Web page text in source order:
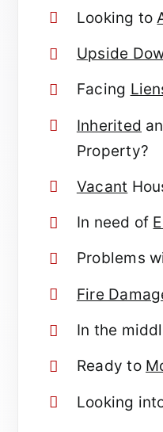
Looking to
Upside
Facing
Inherited
Property?
Vacant
In need of
Problems
Fire
In the
Ready to
Looking